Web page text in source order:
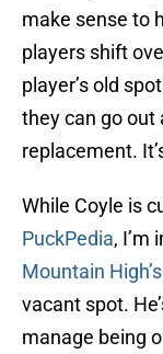
make sense to
players shift
player’s old
they can go out
replacement.
While Coyle is
PuckPedia, I’m
Mountain
vacant spot.
manage being